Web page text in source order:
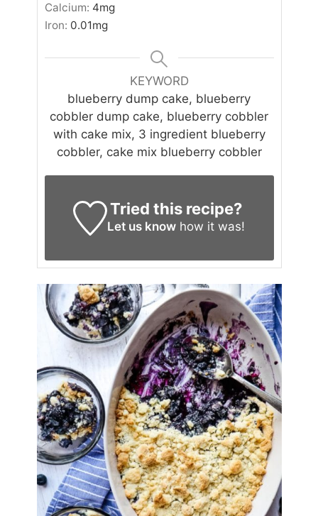
Calcium: 4mg
Iron: 0.01mg
KEYWORD
blueberry dump cake, blueberry
cobbler dump cake, blueberry cobbler
with cake mix, 3 ingredient blueberry
cobbler, cake mix blueberry cobbler
Tried this recipe?
Let us know how it was!